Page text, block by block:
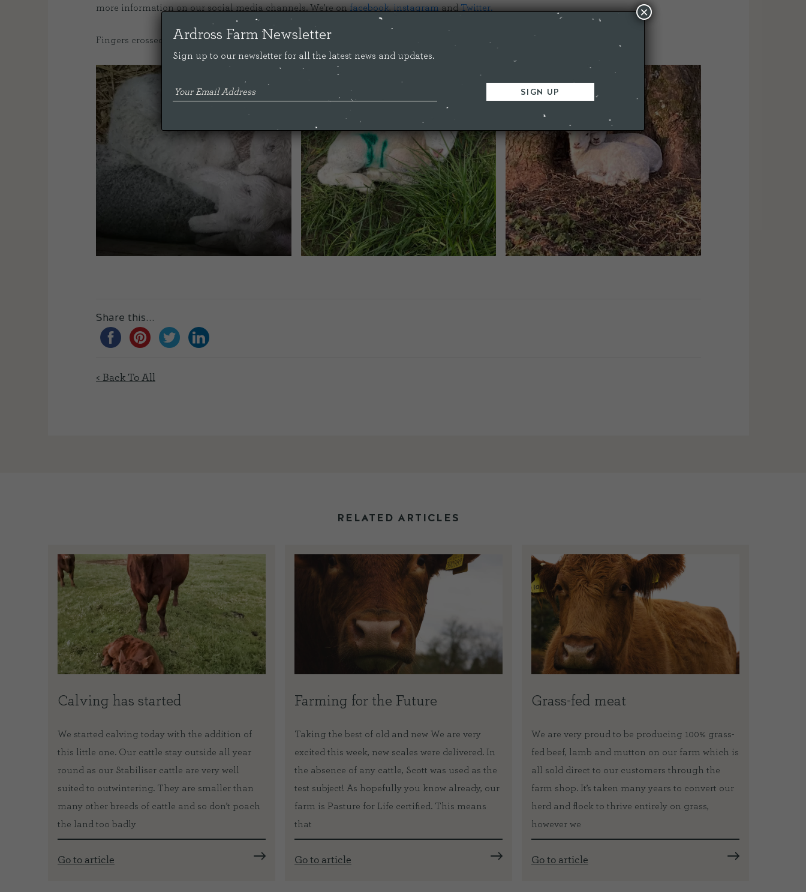
more information on our social media channels. We’re on facebook, instagram and Twitter.
Fingers crossed for some more dry weather and a little warmer wouldn’t do any harm.
Share this...
< Back To All
RELATED ARTICLES
Calving has started
We started calving today with the addition of
this little one. Our cattle stay outside all year
round as our Stabiliser cattle are very well
suited to outwintering. They are smaller than
many other breeds of cattle and so don’t poach
the land too badly
Go to article
Farming for the Future
Taking the best of old and new We are very
excited this week, new scales were delivered. In
the absence of any cattle, Scott was used as the
test subject! As hopefully you know already, our
farm is Pasture for Life certified. This means
that
Go to article
Grass-fed meat
We are very proud to be producing 100% grass-
fed beef, lamb and mutton on our farm which is
all sold direct to our customers through the
farm shop. It’s taken many years to convert our
herd and flock to thrive entirely on grass,
however we
Go to article
Ardross Farm Newsletter
Sign up to our newsletter for all the latest news and updates.
×